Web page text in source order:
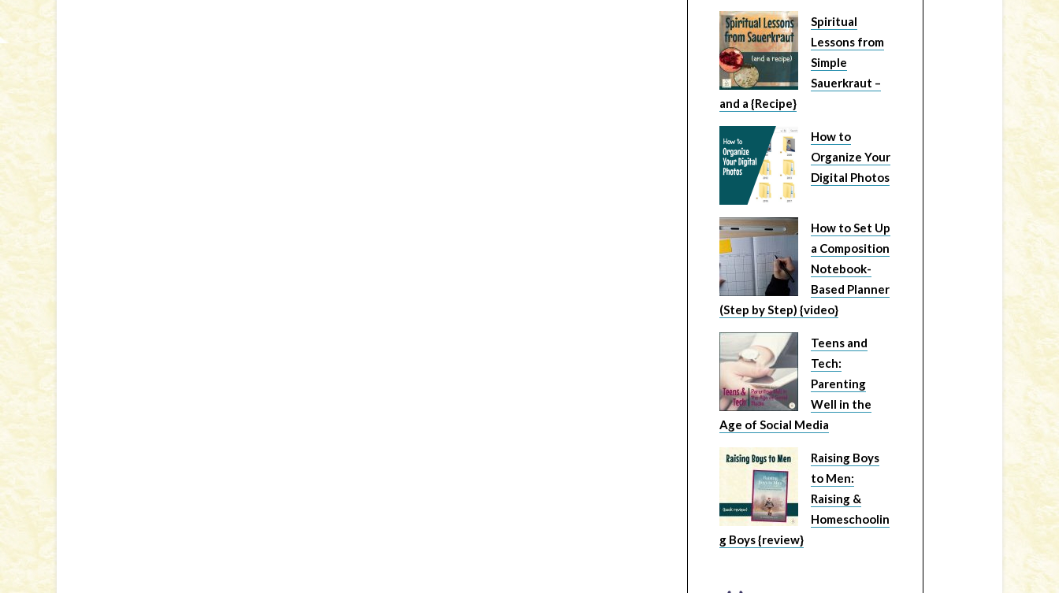
Spiritual
Lessons from
Simple
Sauerkraut –
and a {Recipe}
How to
Organize Your
Digital Photos
How to Set Up
a Composition
Notebook-
Based Planner
(Step by Step) {video}
Teens and
Tech:
Parenting
Well in the
Age of Social Media
Raising Boys
to Men:
Raising &
Homeschoolin
g Boys {review}